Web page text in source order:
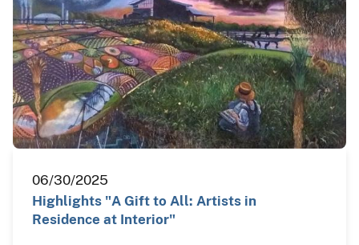
06/30/2025
Highlights "A Gift to All: Artists in
Residence at Interior"